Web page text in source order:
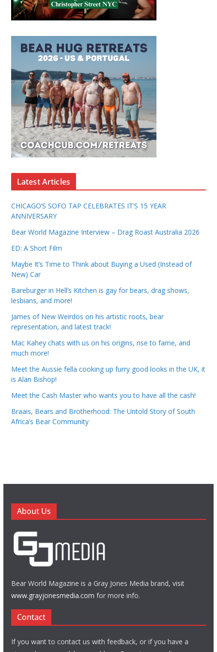
Latest Articles
CHICAGO’S SOFO TAP CELEBRATES IT’S 15 YEAR
ANNIVERSARY
Bear World Magazine Interview – Drag Roast Australia 2026
ED: A Short Film
Maybe It’s Time to Think about Buying a Used (Instead of
New) Car
Bareburger in Hell’s Kitchen is gay for bears, drag shows,
lesbians, and more!
James of New Weirdos on his artistic roots, bear
representation, and latest track!
Mac Kahey chats with us on his origins, rise to fame, and
much more!
Meet the Aussie fella cooking up furry good looks in the UK, it
is Alan Bishop!
Meet the Cash Master who wants you to have all the cash!
Braais, Bears and Brotherhood: The Untold Story of South
Africa’s Bear Community
About Us
Bear World Magazine is a Gray Jones Media brand, visit
www.grayjonesmedia.com for more info.
Contact
If you want to contact us with feedback, or if you have a